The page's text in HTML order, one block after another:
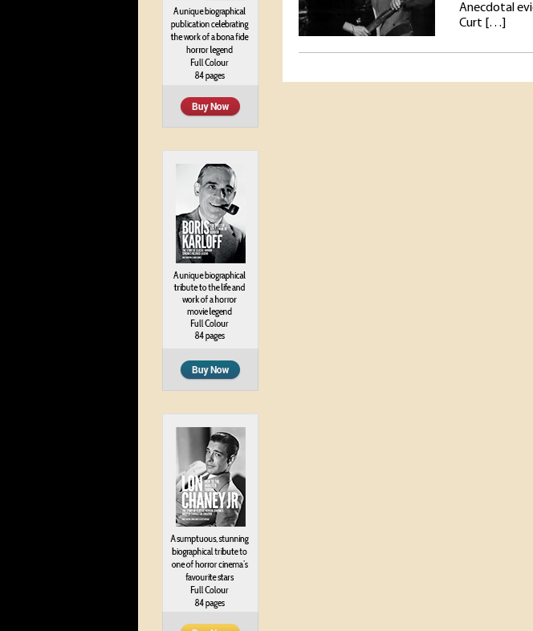
Anecdotal
Curt […]